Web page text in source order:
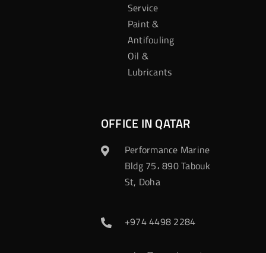
Service
Paint &
Antifouling
Oil &
Lubricants
OFFICE IN QATAR
Performance Marine
Bldg 75، 890 Tabouk
St, Doha
+974 4498 2284